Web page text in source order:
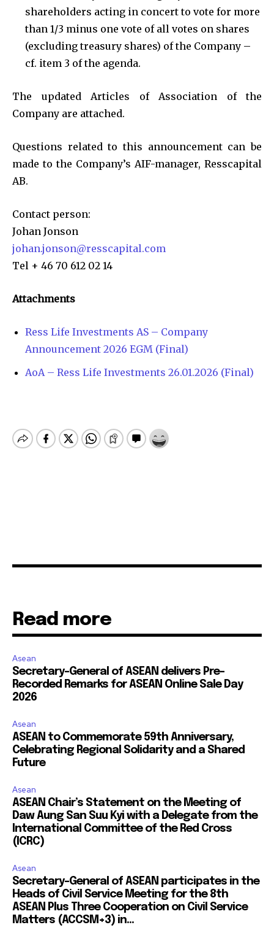
shareholders acting in concert to vote for more
than 1/3 minus one vote of all votes on shares
(excluding treasury shares) of the Company –
cf. item 3 of the agenda.
The updated Articles of Association of the
Company are attached.
Questions related to this announcement can be
made to the Company’s AIF-manager, Resscapital
AB.
Contact person:
Johan Jonson
johan.jonson@resscapital.com
Tel + 46 70 612 02 14
Attachments
Ress Life Investments AS – Company
Announcement 2026 EGM (Final)
AoA – Ress Life Investments 26.01.2026 (Final)
Read more
Asean
Secretary-General of ASEAN delivers Pre-
Recorded Remarks for ASEAN Online Sale Day
2026
Asean
ASEAN to Commemorate 59th Anniversary,
Celebrating Regional Solidarity and a Shared
Future
Asean
ASEAN Chair’s Statement on the Meeting of
Daw Aung San Suu Kyi with a Delegate from the
International Committee of the Red Cross
(ICRC)
Asean
Secretary-General of ASEAN participates in the
Heads of Civil Service Meeting for the 8th
ASEAN Plus Three Cooperation on Civil Service
Matters (ACCSM+3) in...